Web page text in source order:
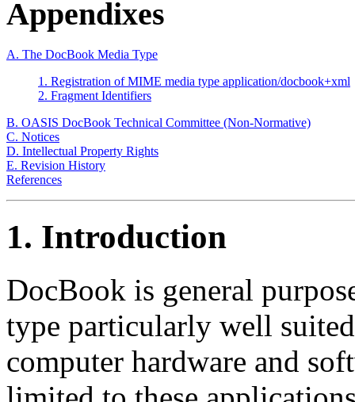
Appendixes
A. The DocBook Media Type
1. Registration of MIME media type application/docbook+xml
2. Fragment Identifiers
B. OASIS DocBook Technical Committee (Non-Normative)
C. Notices
D. Intellectual Property Rights
E. Revision History
References
1. Introduction
DocBook is general
type particularly well
computer hardware and